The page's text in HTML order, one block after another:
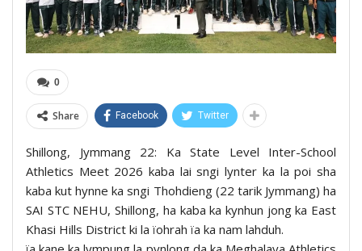
0
Share Facebook Twitter
Shillong, Jymmang 22: Ka State Level Inter-School
Athletics Meet 2026 kaba lai sngi lynter ka la poi sha
kaba kut hynne ka sngi Thohdieng (22 tarik Jymmang) ha
SAI STC NEHU, Shillong, ha kaba ka kynhun jong ka East
Khasi Hills District ki la ïohrah ïa ka nam lahduh.